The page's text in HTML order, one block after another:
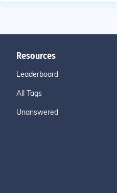
Resources
Leaderboard
All Tags
Unanswered